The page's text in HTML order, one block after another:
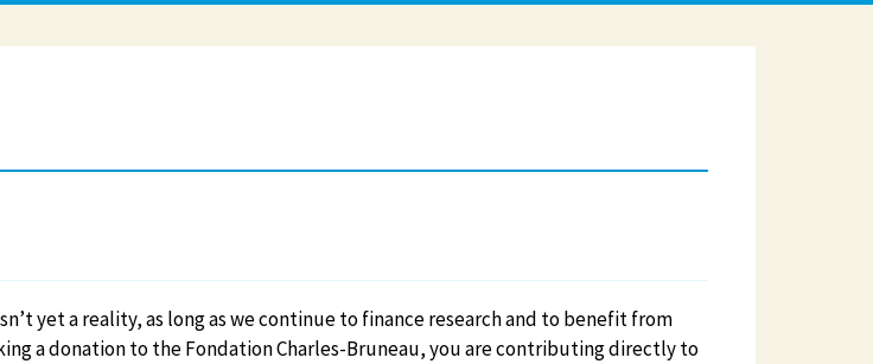
yet a reality, as long as we continue to finance research and to benefit from
a donation to the Fondation Charles-Bruneau, you are contributing directly to